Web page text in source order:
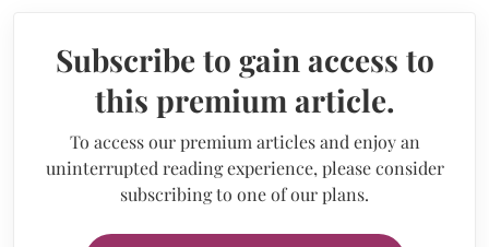
Subscribe to gain access to
this premium article.
To access our premium articles and enjoy an
uninterrupted reading experience, please consider
subscribing to one of our plans.